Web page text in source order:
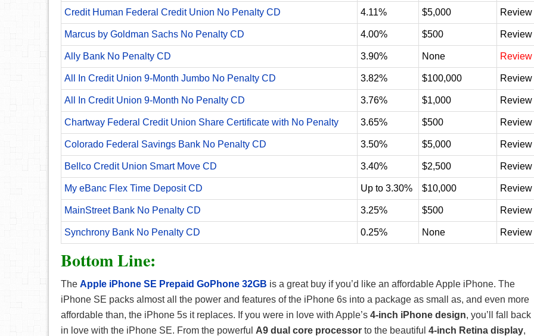
Credit Human Federal Credit Union No Penalty CD 4.11% $5,000 Review
Marcus by Goldman Sachs No Penalty CD 4.00% $500 Review
Ally Bank No Penalty CD 3.90% None Review
All In Credit Union 9-Month Jumbo No Penalty CD 3.82% $100,000 Review
All In Credit Union 9-Month No Penalty CD 3.76% $1,000 Review
Chartway Federal Credit Union Share Certificate with No Penalty 3.65% $500 Review
Colorado Federal Savings Bank No Penalty CD 3.50% $5,000 Review
Bellco Credit Union Smart Move CD 3.40% $2,500 Review
My eBanc Flex Time Deposit CD Up to 3.30% $10,000 Review
MainStreet Bank No Penalty CD 3.25% $500 Review
Synchrony Bank No Penalty CD 0.25% None Review
Bottom Line:
The Apple iPhone SE Prepaid GoPhone 32GB is a great buy if you’d like an affordable Apple iPhone. The
iPhone SE packs almost all the power and features of the iPhone 6s into a package as small as, and even more
affordable than, the iPhone 5s it replaces. If you were in love with Apple’s 4-inch iPhone design, you’ll fall back
in love with the iPhone SE. From the powerful A9 dual core processor to the beautiful 4-inch Retina display,